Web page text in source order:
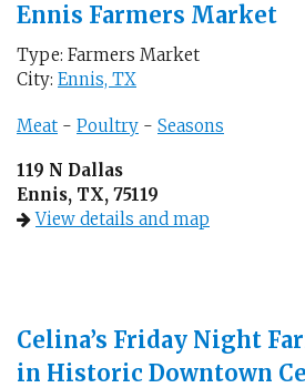
Ennis Farmers Market
Type: Farmers Market
City: Ennis, TX
Meat - Poultry - Seasons
119 N Dallas
Ennis, TX, 75119
View details and map
Celina’s Friday Night
in Historic Downtown